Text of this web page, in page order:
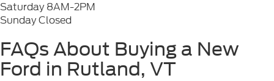
Saturday 8AM-2PM
Sunday Closed
FAQs About Buying a New
Ford in Rutland, VT